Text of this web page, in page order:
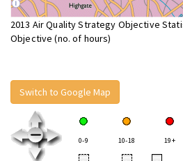
2013 Air Quality Strategy Objective
Objective (no. of hours)
Switch to Google Map
0-9 10-18 19+